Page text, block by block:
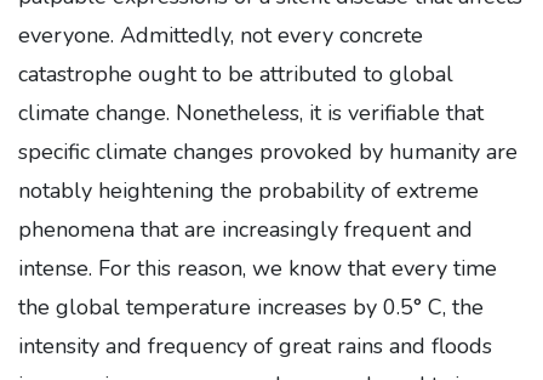
everyone. Admittedly, not every concrete
catastrophe ought to be attributed to global
climate change. Nonetheless, it is verifiable that
specific climate changes provoked by humanity are
notably heightening the probability of extreme
phenomena that are increasingly frequent and
intense. For this reason, we know that every time
the global temperature increases by 0.5° C, the
intensity and frequency of great rains and floods